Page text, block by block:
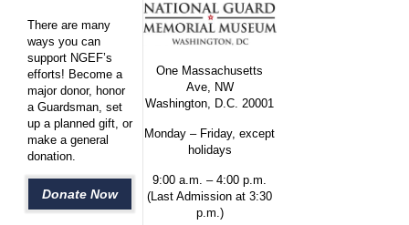
There are many
ways you can
support NGEF’s
efforts! Become a
major donor, honor
a Guardsman, set
up a planned gift, or
make a general
donation.
Donate Now
One Massachusetts
Ave, NW
Washington, D.C. 20001
Monday – Friday, except
holidays
9:00 a.m. – 4:00 p.m.
(Last Admission at 3:30
p.m.)